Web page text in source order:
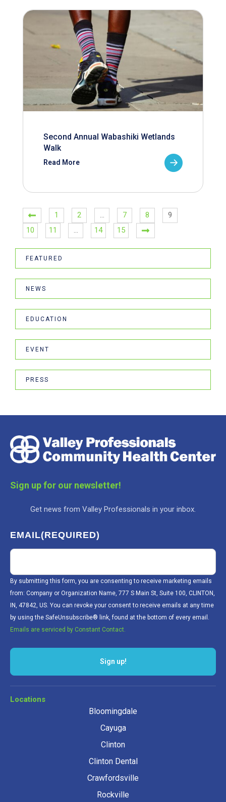
Second Annual Wabashiki Wetlands
Walk
Read More
1 2 … 7 8
9
10
11 … 14 15
FEATURED
NEWS
EDUCATION
EVENT
PRESS
Sign up for our newsletter!
Get news from Valley Professionals in your inbox.
EMAIL(REQUIRED)
By submitting this form, you are consenting to receive marketing emails
from: Company or Organization Name, 777 S Main St, Suite 100, CLINTON,
IN, 47842, US. You can revoke your consent to receive emails at any time
by using the SafeUnsubscribe® link, found at the bottom of every email.
Emails are serviced by Constant Contact.
Sign up!
Locations
Bloomingdale
Cayuga
Clinton
Clinton Dental
Crawfordsville
Rockville